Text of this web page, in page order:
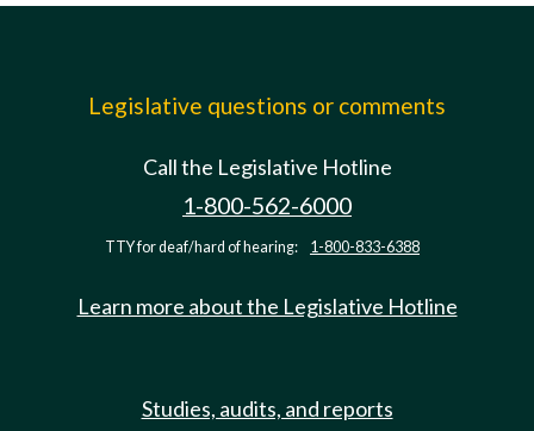
Legislative questions or comments
Call the Legislative Hotline
1-800-562-6000
TTY for deaf/hard of hearing: 1-800-833-6388
Learn more about the Legislative Hotline
Studies, audits, and reports